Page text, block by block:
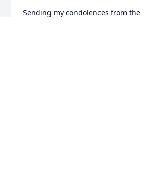
Sending my condolences from the